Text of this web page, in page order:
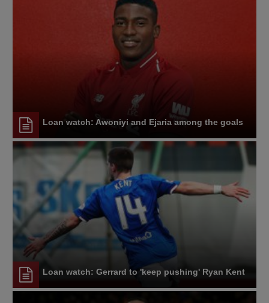
Loan watch: Awoniyi and Ejaria among the goals
Loan watch: Gerrard to 'keep pushing' Ryan Kent